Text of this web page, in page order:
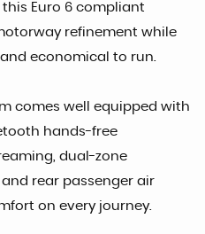
this Euro 6 compliant
refinement while
economical to run.
comes well equipped with
hands-free
dual-zone
rear passenger air
on every journey.